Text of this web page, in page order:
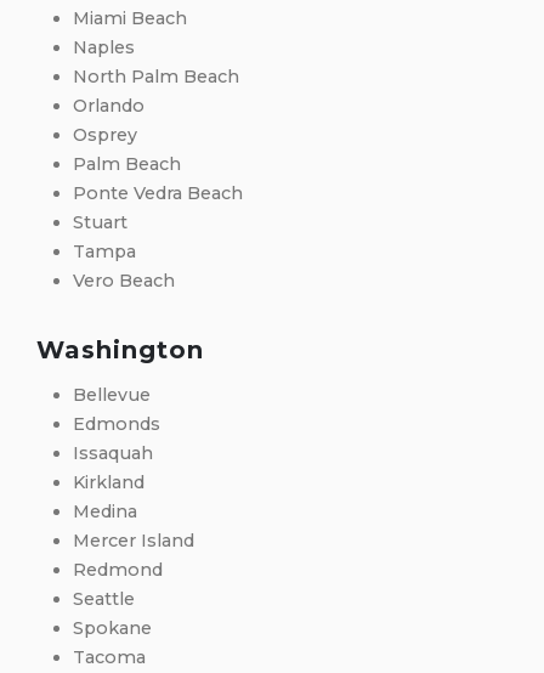
Miami Beach
Naples
North Palm Beach
Orlando
Osprey
Palm Beach
Ponte Vedra Beach
Stuart
Tampa
Vero Beach
Washington
Bellevue
Edmonds
Issaquah
Kirkland
Medina
Mercer Island
Redmond
Seattle
Spokane
Tacoma